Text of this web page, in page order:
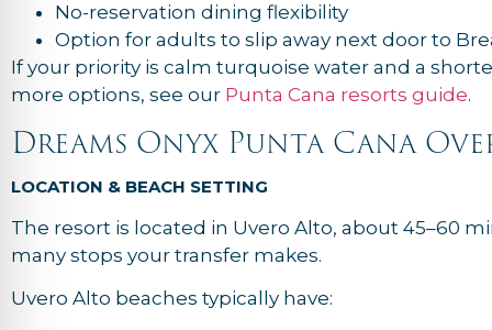
No-reservation dining flexibility
Option for adults to slip away next door to
If your priority is calm turquoise water and a
more options, see our Punta Cana resorts guide.
Dreams Onyx Punta Cana
LOCATION & BEACH SETTING
The resort is located in Uvero Alto, about 45–60
many stops your transfer makes.
Uvero Alto beaches typically have: